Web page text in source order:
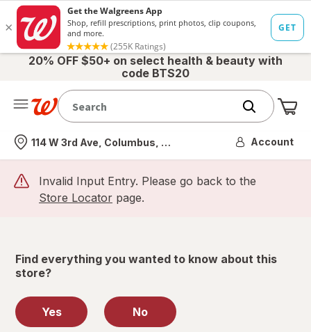
20% OFF $50+ on select health & beauty with
code BTS20
Nearest store
114 W 3rd Ave, Columbus, OH Account
Invalid Input Entry. Please go back to the
Store Locator page.
Find everything you wanted to know about this
store?
Yes No